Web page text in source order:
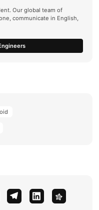
Our global team of
communicate in English,